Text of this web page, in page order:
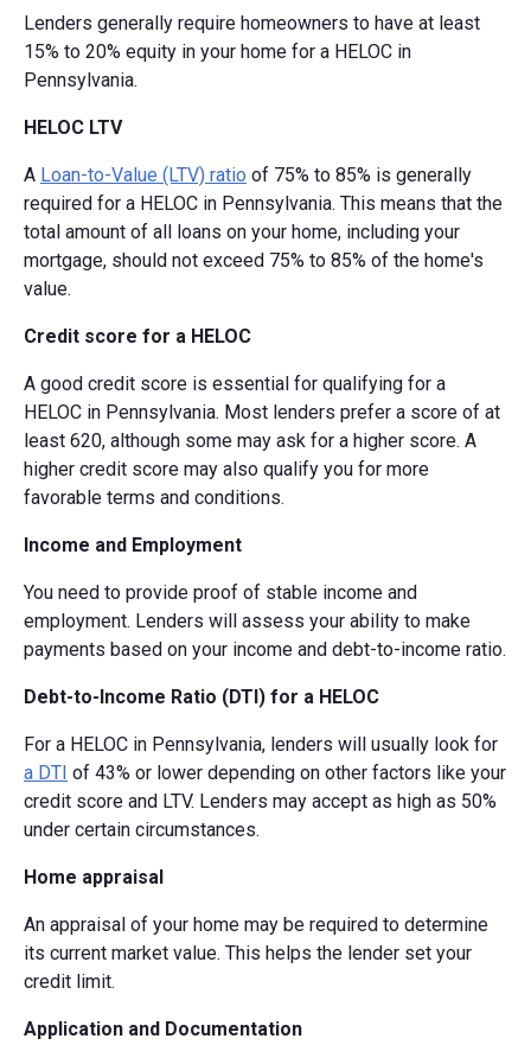
Lenders generally require homeowners to have at least
15% to 20% equity in your home for a HELOC in
Pennsylvania.
HELOC LTV
A Loan-to-Value (LTV) ratio of 75% to 85% is generally
required for a HELOC in Pennsylvania. This means that the
total amount of all loans on your home, including your
mortgage, should not exceed 75% to 85% of the home's
value.
Credit score for a HELOC
A good credit score is essential for qualifying for a
HELOC in Pennsylvania. Most lenders prefer a score of at
least 620, although some may ask for a higher score. A
higher credit score may also qualify you for more
favorable terms and conditions.
Income and Employment
You need to provide proof of stable income and
employment. Lenders will assess your ability to make
payments based on your income and debt-to-income ratio.
Debt-to-Income Ratio (DTI) for a HELOC
For a HELOC in Pennsylvania, lenders will usually look for
a DTI of 43% or lower depending on other factors like your
credit score and LTV. Lenders may accept as high as 50%
under certain circumstances.
Home appraisal
An appraisal of your home may be required to determine
its current market value. This helps the lender set your
credit limit.
Application and Documentation